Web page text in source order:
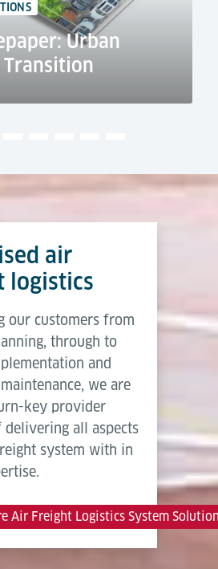
Urban
air
logistics
our customers from
through to
and
we are
key provider
delivering all aspects
system with in
Air Freight Logistics System